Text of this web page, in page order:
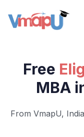
Free
MBA
From VmapU,